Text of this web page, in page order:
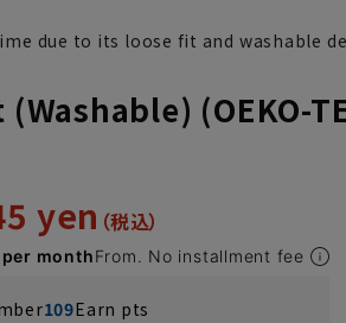
due to its loose fit and washable
(OEKO-
yen
monthFrom. No installment fee
109Earn pts